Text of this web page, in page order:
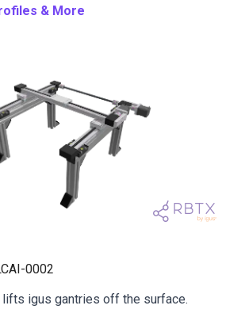
& More
0002
igus gantries off the surface.